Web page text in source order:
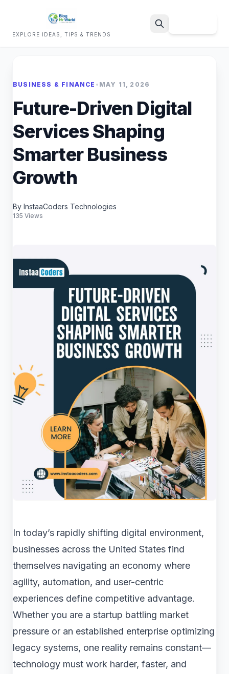
EXPLORE IDEAS, TIPS & TRENDS
BUSINESS & FINANCE • MAY 11, 2026
Future-Driven Digital
Services Shaping
Smarter Business
Growth
By InstaaCoders Technologies
135 Views
In today’s rapidly shifting digital environment,
businesses across the United States find
themselves navigating an economy where
agility, automation, and user-centric
experiences define competitive advantage.
Whether you are a startup battling market
pressure or an established enterprise optimizing
legacy systems, one reality remains constant—
technology must work harder, faster, and